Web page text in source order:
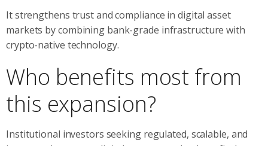
It strengthens trust and compliance in digital asset
markets by combining bank-grade infrastructure with
crypto-native technology.
Who benefits most from
this expansion?
Institutional investors seeking regulated, scalable, and